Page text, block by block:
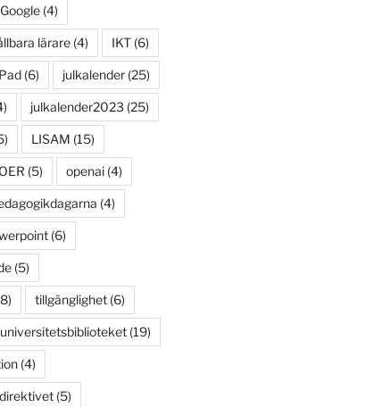
Google(4)
lärare(4) IKT(6)
(6) julkalender(25)
julkalender2023 (25)
LISAM (15)
OER (5) openai(4)
(4)
(6)
(5)
tillgänglighet(6)
universitetsbiblioteket(19)
(4)
(5)